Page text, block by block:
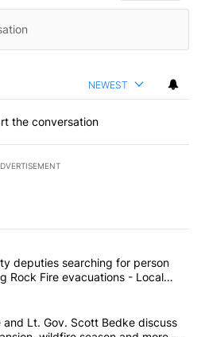
NEWEST
the conversation
most commented articles in the last
County deputies searching
deputies searching for person
Rock Fire evacuations - Local
Brad Little and Lt. Gov. Scott
and Lt. Gov. Scott Bedke discuss